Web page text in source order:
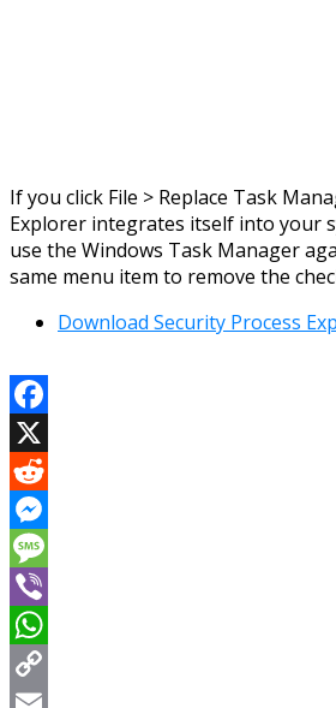
If you click File > Replace Task
Explorer integrates itself into your
use the Windows Task Manager
same menu item to remove the
Download Security Process
Facebook
X
Reddit
Messenger
Message
Viber
WhatsApp
Copy